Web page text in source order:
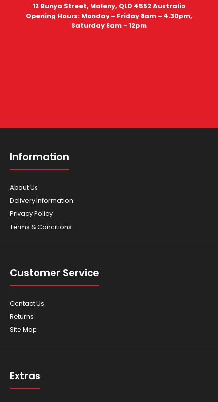
12 Bunya Street, Maleny, QLD 4552 Australia
Opening Hours: Monday – Friday 8am – 4.30pm,
Saturday 8am – 12pm
Information
About Us
Delivery Information
Privacy Policy
Terms & Conditions
Customer Service
Contact Us
Returns
Site Map
Extras